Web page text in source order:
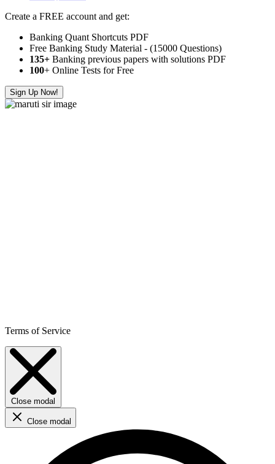
Create a FREE account and get:
Banking Quant Shortcuts PDF
Free Banking Study Material - (15000 Questions)
135+ Banking previous papers with solutions PDF
100+ Online Tests for Free
Sign Up Now!
Terms of Service
Close modal
Close modal